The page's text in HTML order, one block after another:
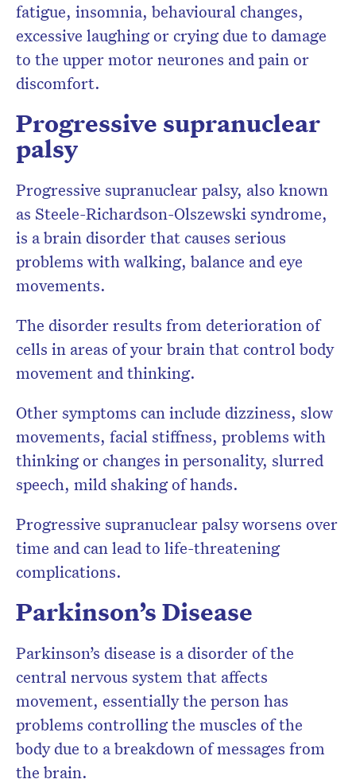
fatigue, insomnia, behavioural changes,
excessive laughing or crying due to damage
to the upper motor neurones and pain or
discomfort.
Progressive supranuclear
palsy
Progressive supranuclear palsy, also known
as Steele-Richardson-Olszewski syndrome,
is a brain disorder that causes serious
problems with walking, balance and eye
movements.
The disorder results from deterioration of
cells in areas of your brain that control body
movement and thinking.
Other symptoms can include dizziness, slow
movements, facial stiffness, problems with
thinking or changes in personality, slurred
speech, mild shaking of hands.
Progressive supranuclear palsy worsens over
time and can lead to life-threatening
complications.
Parkinson’s Disease
Parkinson’s disease is a disorder of the
central nervous system that affects
movement, essentially the person has
problems controlling the muscles of the
body due to a breakdown of messages from
the brain.